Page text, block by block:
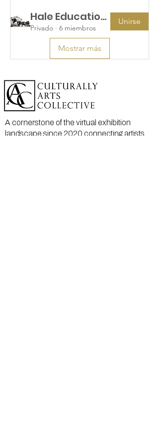
Hale Education Group
Privado · 6 miembros
Unirse
Mostrar más
A cornerstone of the virtual exhibition
landscape since 2020 connecting artists